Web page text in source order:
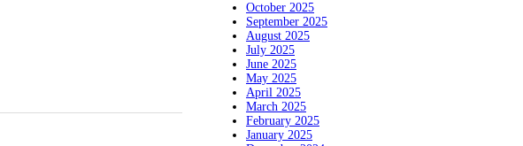
October 2025
September 2025
August 2025
July 2025
June 2025
May 2025
April 2025
March 2025
February 2025
January 2025